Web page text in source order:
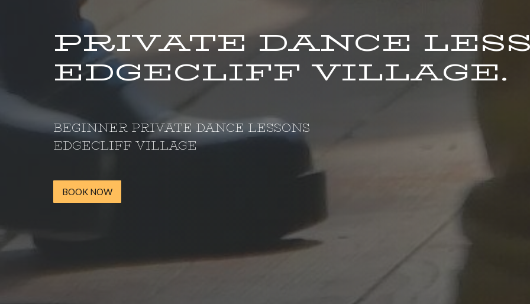
PRIVATE DANCE
EDGECLIFF VILLAGE.
BEGINNER PRIVATE DANCE LESSONS
EDGECLIFF VILLAGE
BOOK NOW